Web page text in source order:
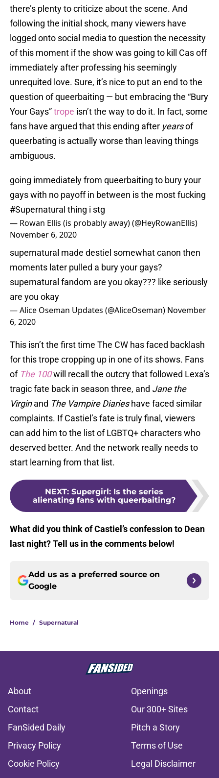
there’s plenty to criticize about the scene. And
following the initial shock, many viewers have
logged onto social media to question the necessity
of this moment if the show was going to kill Cas off
immediately after professing his seemingly
unrequited love. Sure, it’s nice to put an end to the
question of queerbaiting — but embracing the “Bury
Your Gays”trope isn’t the way to do it. In fact, some
fans have argued that this ending after yearsof
queerbating is actually worse than leaving things
ambiguous.
going immediately from queerbaiting to bury your
gays with no payoff in between is the most fucking
#Supernatural thing i stg
— Rowan Ellis (is probably away) (@HeyRowanEllis)
November 6, 2020
supernatural made destiel somewhat canon then
moments later pulled a bury your gays?
supernatural fandom are you okay??? like seriously
are you okay
— Alice Oseman Updates (@AliceOseman) November
6, 2020
This isn’t the first time The CW has faced backlash
for this trope cropping up in one of its shows. Fans
of The 100will recall the outcry that followed Lexa’s
tragic fate back in season three, and Jane the
Virginand The Vampire Diarieshave faced similar
complaints. If Castiel’s fate is truly final, viewers
can add him to the list of LGBTQ+ characters who
deserved better. And the network really needs to
start learning from that list.
NEXT: Supergirl: Is the series
alienating fans with queerbaiting?
What did you think of Castiel’s confession to Dean
last night? Tell us in the comments below!
Add us as a preferred source on
Google
Home / Supernatural
About
Openings
Contact
Our 300+ Sites
FanSided Daily
Pitch a Story
Privacy Policy
Terms of Use
Cookie Policy
Legal Disclaimer